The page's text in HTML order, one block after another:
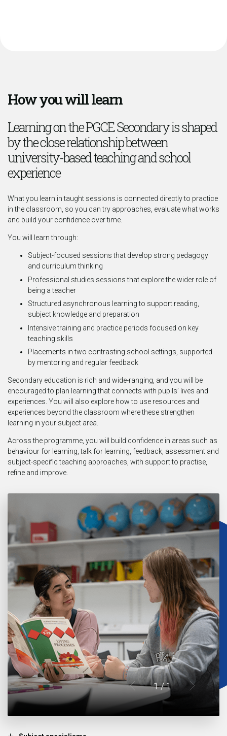
How you will learn
Learning on the PGCE Secondary is shaped
by the close relationship between
university-based teaching and school
experience
What you learn in taught sessions is connected directly to practice
in the classroom, so you can try approaches, evaluate what works
and build your confidence over time.
You will learn through:
Subject-focused sessions that develop strong pedagogy
and curriculum thinking
Professional studies sessions that explore the wider role of
being a teacher
Structured asynchronous learning to support reading,
subject knowledge and preparation
Intensive training and practice periods focused on key
teaching skills
Placements in two contrasting school settings, supported
by mentoring and regular feedback
Secondary education is rich and wide-ranging, and you will be
encouraged to plan learning that connects with pupils’ lives and
experiences. You will also explore how to use resources and
experiences beyond the classroom where these strengthen
learning in your subject area.
Across the programme, you will build confidence in areas such as
behaviour for learning, talk for learning, feedback, assessment and
subject-specific teaching approaches, with support to practise,
refine and improve.
1/ 1